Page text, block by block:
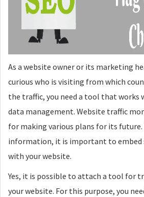
As a website owner or its marketing
curious who is visiting from which
the traffic, you need a tool that works
data management. Website traffic
for making various plans for its
information, it is important to embed
with your website.
Yes, it is possible to attach a tool for
your website. For this purpose, you